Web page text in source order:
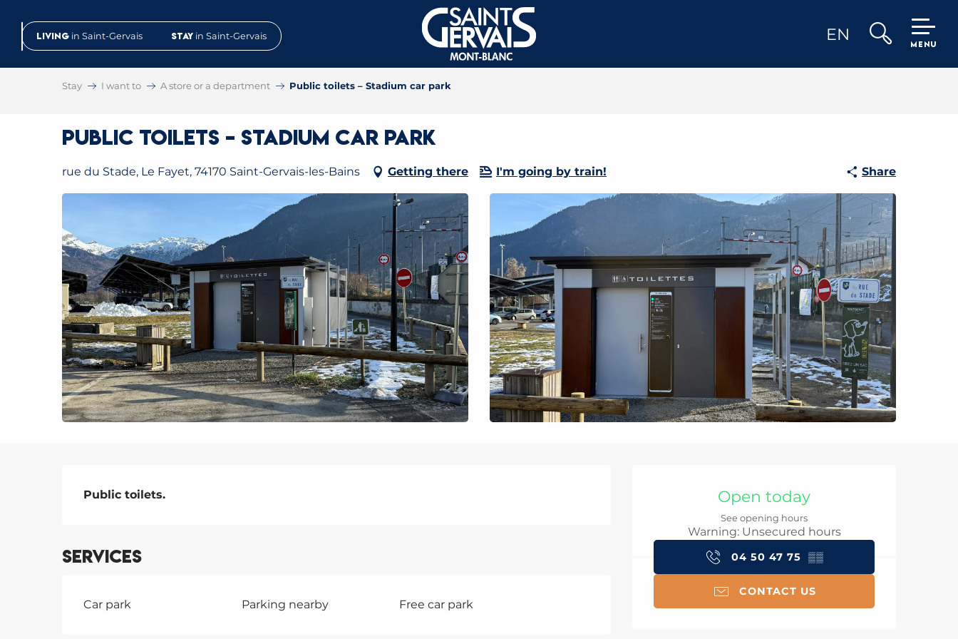
contenu
EN
Living in Saint-Gervais Stay in Saint-Gervais
MENU
Stay I want to A store or a department Public toilets – Stadium car park
Public toilets – Stadium car park
rue du Stade, Le Fayet, 74170 Saint-Gervais-les-Bains Getting there I'm going by train! Share
Opening hours &
Open today
See opening hours
Warning: Unsecured hours
04 50 47 75 ▒▒
CONTACT US
Description
Public toilets.
Services
Car park Parking nearby Free car park